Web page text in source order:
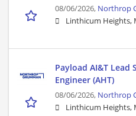
08/06/2026, Northrop
Linthicum Heights,
Payload AI&T Lead
Engineer (AHT)
08/06/2026, Northrop
Linthicum Heights,